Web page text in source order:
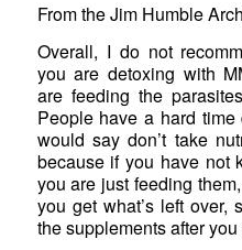
From the Jim Humble
Overall, I do not
you are detoxing with
are feeding the
People have a hard
would say don’t take
because if you have not
you are just feeding
you get what’s left over,
the supplements after